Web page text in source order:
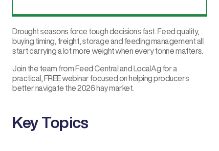
Drought seasons force tough decisions fast. Feed quality,
buying timing, freight, storage and feeding management all
start carrying a lot more weight when every tonne matters.
Join the team from Feed Central and LocalAg for a
practical, FREE webinar focused on helping producers
better navigate the 2026 hay market.
Key Topics